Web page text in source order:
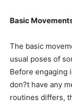
Basic
The basic
usual poses of
Before engaging
don?t have any
routines differs,